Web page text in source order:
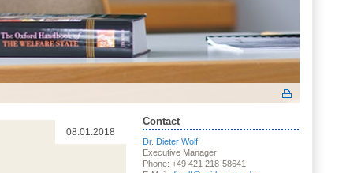
08.01.2018
Contact
Dr. Dieter Wolf
Executive Manager
Phone: +49 421 218-58641